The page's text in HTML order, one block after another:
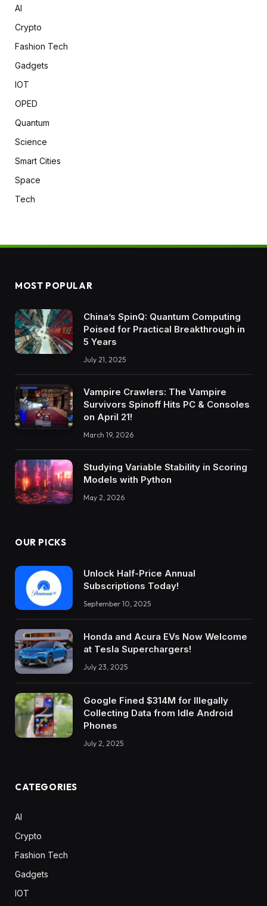
AI
Crypto
Fashion Tech
Gadgets
IOT
OPED
Quantum
Science
Smart Cities
Space
Tech
MOST POPULAR
China’s SpinQ: Quantum Computing
Poised for Practical Breakthrough in
5 Years
July 21, 2025
Vampire Crawlers: The Vampire
Survivors Spinoff Hits PC & Consoles
on April 21!
March 19, 2026
Studying Variable Stability in Scoring
Models with Python
May 2, 2026
OUR PICKS
Unlock Half-Price Annual
Subscriptions Today!
September 10, 2025
Honda and Acura EVs Now Welcome
at Tesla Superchargers!
July 23, 2025
Google Fined $314M for Illegally
Collecting Data from Idle Android
Phones
July 2, 2025
CATEGORIES
AI
Crypto
Fashion Tech
Gadgets
IOT